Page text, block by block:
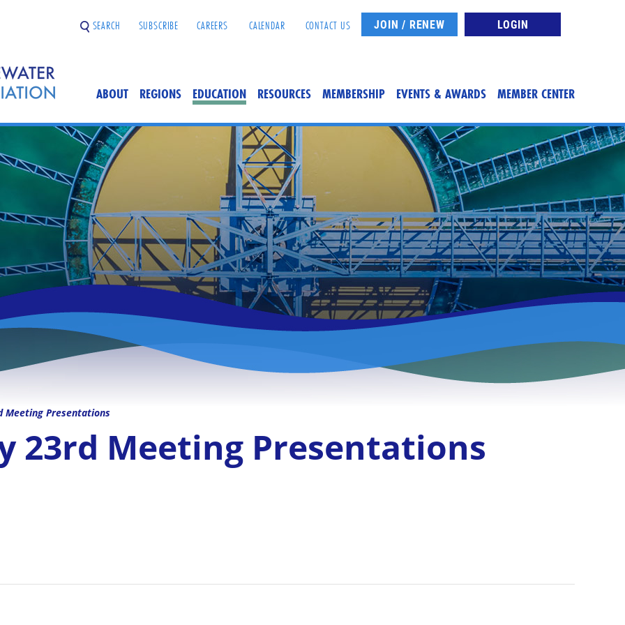
LOGIN
JOIN / RENEW
SEARCH SUBSCRIBE CAREERS CALENDAR CONTACT US
ABOUT REGIONS EDUCATION RESOURCES MEMBERSHIP EVENTS & AWARDS MEMBER CENTER
Meeting Presentations
23rd Meeting Presentations